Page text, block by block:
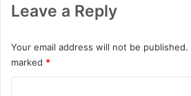
Leave a Reply
Your email address will not be published.
marked *